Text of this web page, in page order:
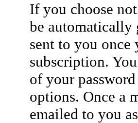
If you choose
be automatically
sent to you
subscription.
of your
options. Once a
emailed to you